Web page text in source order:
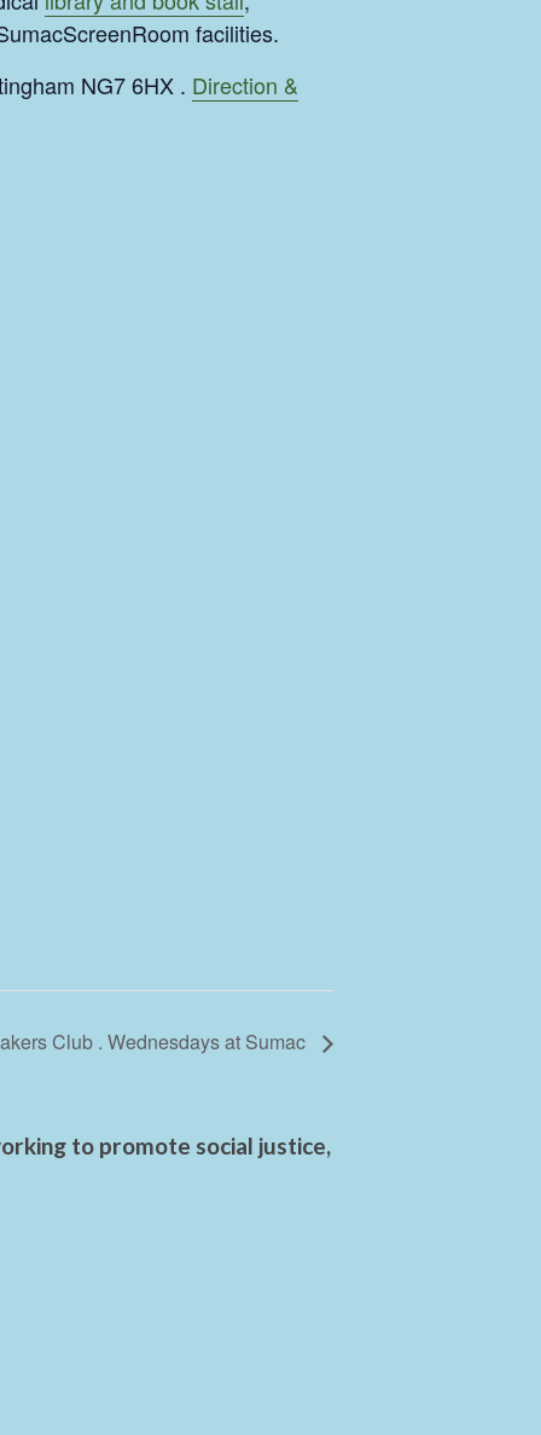
facilities.
NG7 6HX . Direction &
Club . Wednesdays at Sumac
to promote social justice,